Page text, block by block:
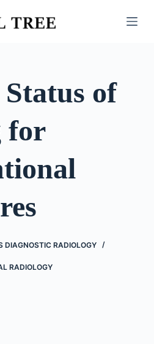
of
for
DIAGNOSTIC RADIOLOGY
RADIOLOGY